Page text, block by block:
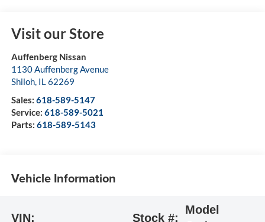
Visit our Store
Auffenberg Nissan
1130 Auffenberg Avenue
Shiloh, IL62269
Sales: 618-589-5147
Service: 618-589-5021
Parts: 618-589-5143
Vehicle Information
VIN:
Stock #:
Model